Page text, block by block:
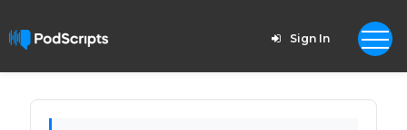
Sign In